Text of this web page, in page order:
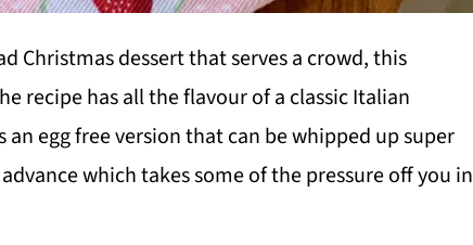
Christmas dessert that serves a crowd, this
recipe has all the flavour of a classic Italian
egg free version that can be whipped up super
which takes some of the pressure off you in